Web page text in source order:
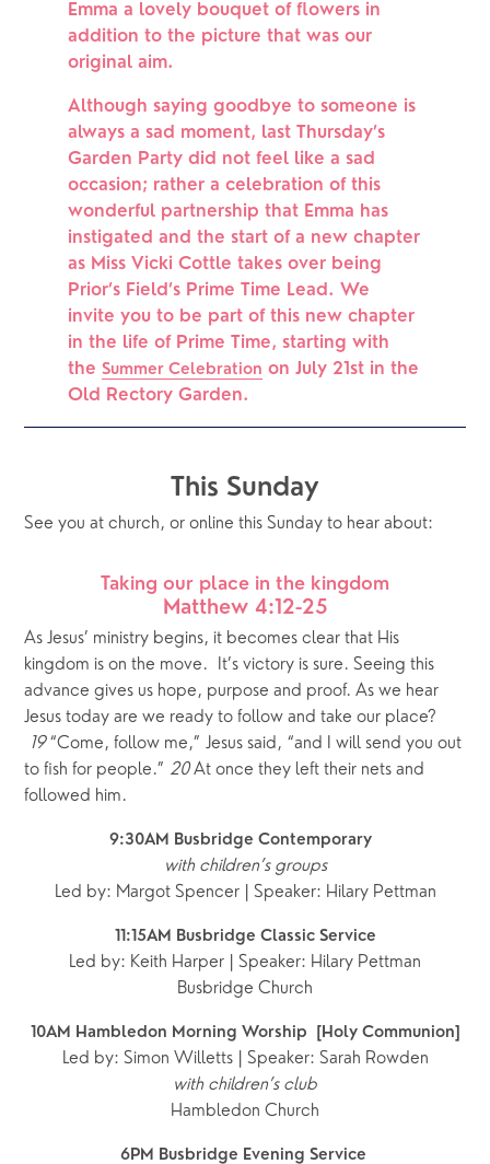
Emma a lovely bouquet of flowers in
addition to the picture that was our
original aim.
Although saying goodbye to someone is
always a sad moment, last Thursday’s
Garden Party did not feel like a sad
occasion; rather a celebration of this
wonderful partnership that Emma has
instigated and the start of a new chapter
as Miss Vicki Cottle takes over being
Prior’s Field’s Prime Time Lead. We
invite you to be part of this new chapter
in the life of Prime Time, starting with
the Summer Celebration on July 21st in the
Old Rectory Garden.
This Sunday
See you at church, or online this Sunday to hear about:
Taking our place in the kingdom
Matthew 4:12-25
As Jesus’ ministry begins, it becomes clear that His
kingdom is on the move.  It’s victory is sure. Seeing this
advance gives us hope, purpose and proof. As we hear
Jesus today are we ready to follow and take our place?
19 “Come, follow me,” Jesus said, “and I will send you out
to fish for people.” 20 At once they left their nets and
followed him.
9:30AM Busbridge Contemporary
with children’s groups
Led by: Margot Spencer | Speaker: Hilary Pettman
11:15AM Busbridge Classic Service
Led by: Keith Harper | Speaker: Hilary Pettman
Busbridge Church
10AM Hambledon Morning Worship  [Holy Communion]
Led by: Simon Willetts | Speaker: Sarah Rowden
with children’s club
Hambledon Church
6PM Busbridge Evening Service